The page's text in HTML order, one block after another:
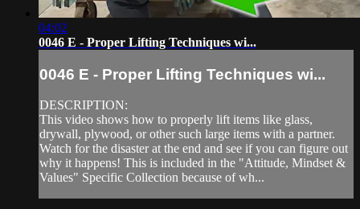
04:02
0046 E - Proper Lifting Techniques wi...
0046 E - Proper Lifting Techniques wi...
DESCRIPTION:
This video shows how to properly lift items like glass,
drywall, plywood, or other such large items with a partner.
Watch for the disaster at the end and see if you can figure out
why it happens! This is included in the "Attitude, Mindset &
Values" Specific Collection because of wh...